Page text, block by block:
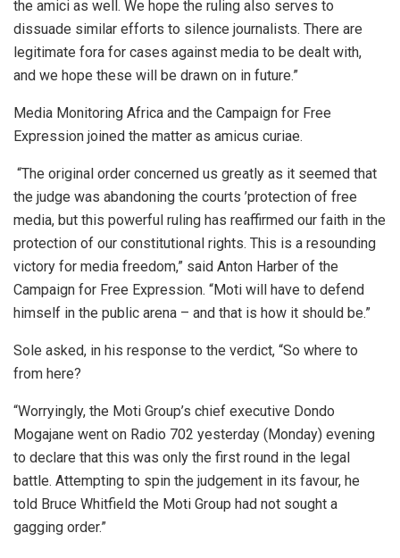
the amici as well. We hope the ruling also serves to
dissuade similar efforts to silence journalists. There are
legitimate fora for cases against media to be dealt with,
and we hope these will be drawn on in future.”
Media Monitoring Africa and the Campaign for Free
Expression joined the matter as amicus curiae.
“The original order concerned us greatly as it seemed that
the judge was abandoning the courts ’protection of free
media, but this powerful ruling has reaffirmed our faith in the
protection of our constitutional rights. This is a resounding
victory for media freedom,” said Anton Harber of the
Campaign for Free Expression. “Moti will have to defend
himself in the public arena – and that is how it should be.”
Sole asked, in his response to the verdict, “So where to
from here?
“Worryingly, the Moti Group’s chief executive Dondo
Mogajane went on Radio 702 yesterday (Monday) evening
to declare that this was only the first round in the legal
battle. Attempting to spin the judgement in its favour, he
told Bruce Whitfield the Moti Group had not sought a
gagging order.”